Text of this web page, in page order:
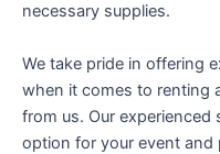
necessary supplies.
We take pride in offering
when it comes to renting
from us. Our
option for your event and